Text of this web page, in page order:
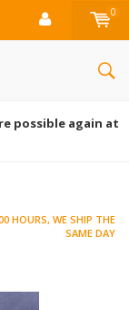
0
possible again at
HOURS, WE SHIP THE
SAME DAY